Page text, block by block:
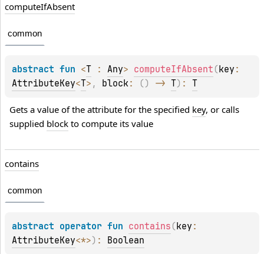
computeIfAbsent
common
abstract fun <T : Any> computeIfAbsent (key
AttributeKey<T> , block: ( ) -> T) : T
Gets a value of the attribute for the specified key, or calls
supplied block to compute its value
contains
common
abstract operator fun contains (key
AttributeKey<*>) : Boolean